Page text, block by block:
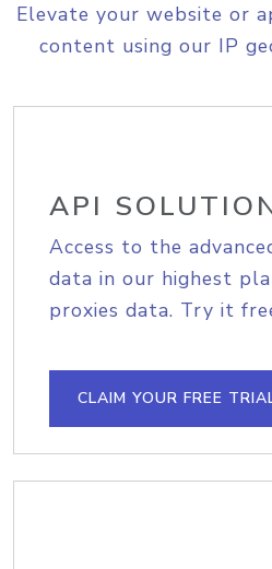
Elevate your website or
content using our IP
API
Access to the
data in our highest
proxies data. Try it
CLAIM YOUR FREE